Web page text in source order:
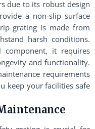
due to its robust design
a non-slip surface
grating is made from
harsh conditions.
component, it requires
and functionality.
requirements
keep your facilities safe